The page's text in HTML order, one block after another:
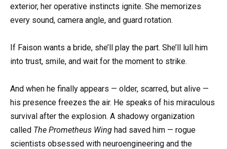
exterior, her operative instincts ignite. She memorizes
every sound, camera angle, and guard rotation.
If Faison wants a bride, she’ll play the part. She’ll lull him
into trust, smile, and wait for the moment to strike.
And when he finally appears — older, scarred, but alive —
his presence freezes the air. He speaks of his miraculous
survival after the explosion. A shadowy organization
called The Prometheus Wing had saved him — rogue
scientists obsessed with neuroengineering and the